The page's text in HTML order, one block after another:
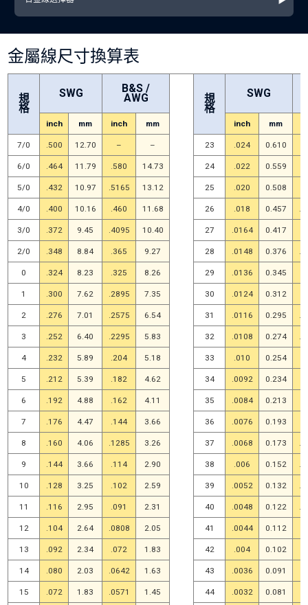
金屬線尺寸換算表
規
格
SWG B&S /
AWG 規
格
SWG
inch mm inch mm inch mm
7/0 .500 12.70 – – 23 .024 0.610
6/0 .464 11.79 .580 14.73 24 .022 0.559
5/0 .432 10.97 .5165 13.12 25 .020 0.508
4/0 .400 10.16 .460 11.68 26 .018 0.457
3/0 .372 9.45 .4095 10.40 27 .0164 0.417
2/0 .348 8.84 .365 9.27 28 .0148 0.376
0 .324 8.23 .325 8.26 29 .0136 0.345
1 .300 7.62 .2895 7.35 30 .0124 0.312
2 .276 7.01 .2575 6.54 31 .0116 0.295
3 .252 6.40 .2295 5.83 32 .0108 0.274
4 .232 5.89 .204 5.18 33 .010 0.254
5 .212 5.39 .182 4.62 34 .0092 0.234
6 .192 4.88 .162 4.11 35 .0084 0.213
7 .176 4.47 .144 3.66 36 .0076 0.193
8 .160 4.06 .1285 3.26 37 .0068 0.173
9 .144 3.66 .114 2.90 38 .006 0.152
10 .128 3.25 .102 2.59 39 .0052 0.132
11 .116 2.95 .091 2.31 40 .0048 0.122
12 .104 2.64 .0808 2.05 41 .0044 0.112
13 .092 2.34 .072 1.83 42 .004 0.102
14 .080 2.03 .0642 1.63 43 .0036 0.091
15 .072 1.83 .0571 1.45 44 .0032 0.081